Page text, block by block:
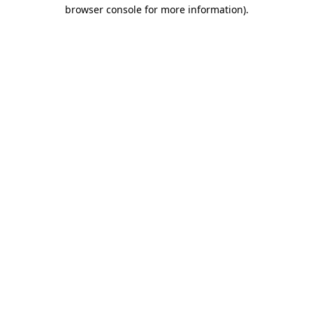
browser console for more information).